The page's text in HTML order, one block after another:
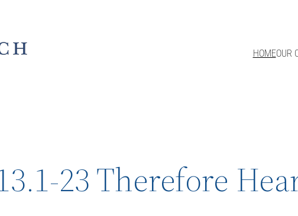
HOMEOUR
23 Therefore